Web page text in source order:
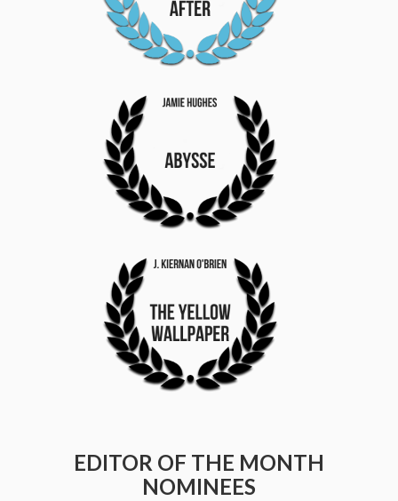
EDITOR OF THE MONTH
NOMINEES